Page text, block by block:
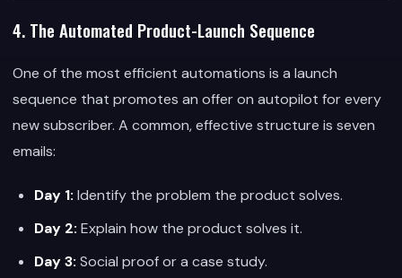
4. The Automated Product-Launch Sequence
One of the most efficient automations is a launch
sequence that promotes an offer on autopilot for every
new subscriber. A common, effective structure is seven
emails:
Day 1: Identify the problem the product solves.
Day 2: Explain how the product solves it.
Day 3: Social proof or a case study.